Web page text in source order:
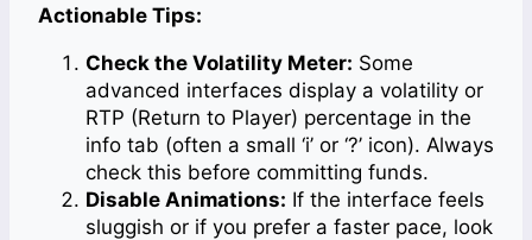
Actionable Tips:
Check the Volatility Meter: Some
advanced interfaces display a volatility or
RTP (Return to Player) percentage in the
info tab (often a small ‘i’ or ‘?’ icon). Always
check this before committing funds.
Disable Animations: If the interface feels
sluggish or if you prefer a faster pace, look